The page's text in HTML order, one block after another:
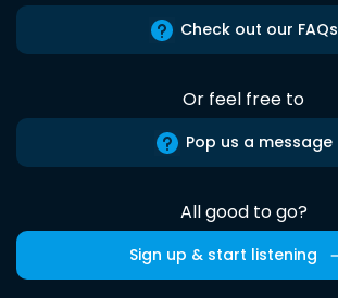
Check out our FAQs
Or feel free to
Pop us a message
All good to go?
Sign up & start listening